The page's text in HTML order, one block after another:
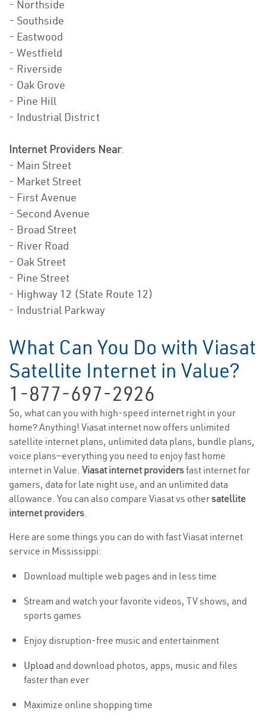
- Northside
- Southside
- Eastwood
- Westfield
- Riverside
- Oak Grove
- Pine Hill
- Industrial District
Internet Providers Near:
- Main Street
- Market Street
- First Avenue
- Second Avenue
- Broad Street
- River Road
- Oak Street
- Pine Street
- Highway 12 (State Route 12)
- Industrial Parkway
What Can You Do with Viasat
Satellite Internet in Value?
1-877-697-2926
So, what can you with high-speed internet right in your
home? Anything! Viasat internet now offers unlimited
satellite internet plans, unlimited data plans, bundle plans,
voice plans—everything you need to enjoy fast home
internet in Value. Viasat internet providersfast internet for
gamers, data for late night use, and an unlimited data
allowance. You can also compare Viasat vs othersatellite
internet providers.
Here are some things you can do with fast Viasat internet
service in Mississippi:
Download multiple web pages and in less time
Stream and watch your favorite videos, TV shows, and
sports games
Enjoy disruption-free music and entertainment
Upload and download photos, apps, music and files
faster than ever
Maximize online shopping time